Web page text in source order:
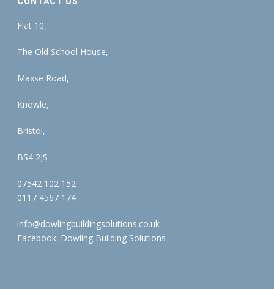
Flat 10,
The Old School House,
Maxse Road,
Knowle,
Bristol,
BS4 2JS
07542 102 152
0117 4567 174
info@dowlingbuildingsolutions.co.uk
Facebook: Dowling Building Solutions